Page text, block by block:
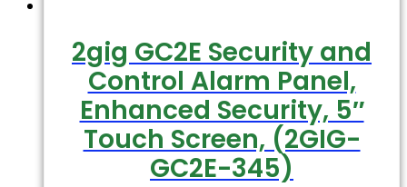
2gig GC2E Security and
Control Alarm Panel,
Enhanced Security, 5″
Touch Screen, (2GIG-
GC2E-345)